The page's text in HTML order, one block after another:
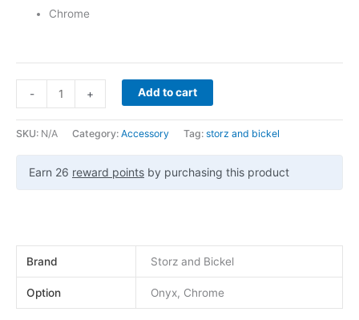
Chrome
- + Add to cart
SKU: N/A Category: Accessory Tag: storz and bickel
Earn 26 reward points by purchasing this product
Brand Storz and Bickel
Option Onyx, Chrome